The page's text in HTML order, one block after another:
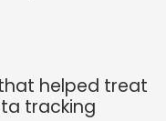
helped treat
tracking